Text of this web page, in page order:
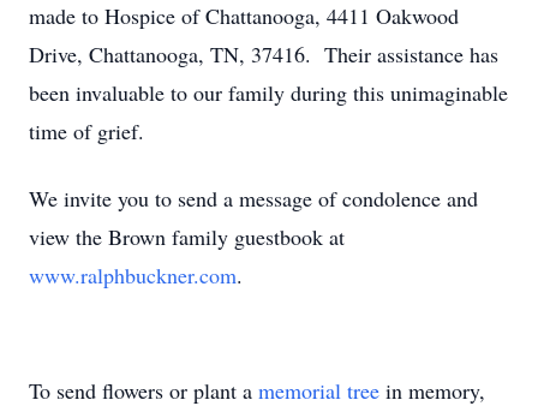
made to Hospice of Chattanooga, 4411 Oakwood
Drive, Chattanooga, TN, 37416. Their assistance has
been invaluable to our family during this unimaginable
time of grief.
We invite you to send a message of condolence and
view the Brown family guestbook at
www.ralphbuckner.com.
To send flowers or plant a memorial tree in memory,